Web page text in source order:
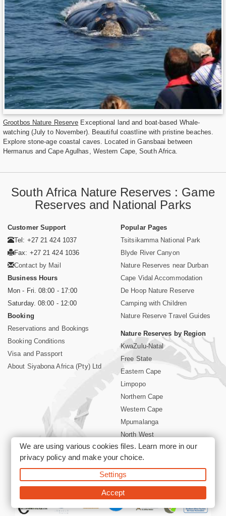
Grootbos Nature Reserve Exceptional land and boat-based Whale-
watching (July to November). Beautiful coastline with pristine beaches.
Explore stone-age coastal caves. Located in Gansbaai between
Hermanus and Cape Agulhas, Western Cape, South Africa.
South Africa Nature Reserves : Game
Reserves and National Parks
Customer Support
Tel: +27 21 424 1037
Fax: +27 21 424 1036
Contact by Mail
Business Hours
Mon - Fri. 08:00 - 17:00
Saturday. 08:00 - 12:00
Booking
Reservations and Bookings
Booking Conditions
Visa and Passport
About Siyabona Africa (Pty) Ltd
Popular Pages
Tsitsikamma National Park
Blyde River Canyon
Nature Reserves near Durban
Cape Vidal Accommodation
De Hoop Nature Reserve
Camping with Children
Nature Reserve Travel Guides
Nature Reserves by Region
KwaZulu-Natal
Free State
Eastern Cape
Limpopo
Northern Cape
Western Cape
Mpumalanga
North West
Kruger National Park
©2026 Siyabona Africa (Pty)Ltd -Booking South Africa Nature
Reserves Game Reserves and National Parks
We are using various cookies files. Learn more in our
privacy policyand make your choice.
Settings
Accept